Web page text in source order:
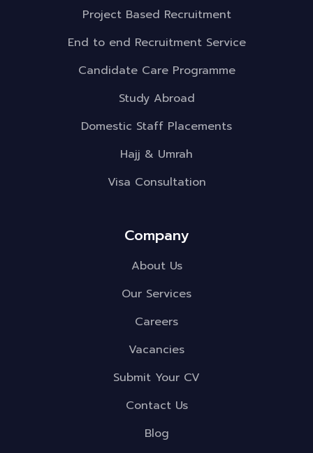
Project Based Recruitment
End to end Recruitment Service
Candidate Care Programme
Study Abroad
Domestic Staff Placements
Hajj & Umrah
Visa Consultation
Company
About Us
Our Services
Careers
Vacancies
Submit Your CV
Contact Us
Blog